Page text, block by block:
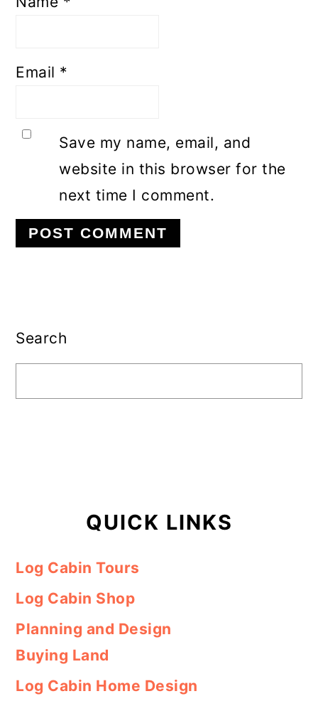
Email *
Save my name, email, and
website in this browser for the
next time I comment.
Sidebar
Search
QUICK LINKS
Log Cabin Tours
Log Cabin Shop
Planning and Design
Buying Land
Log Cabin Home Design